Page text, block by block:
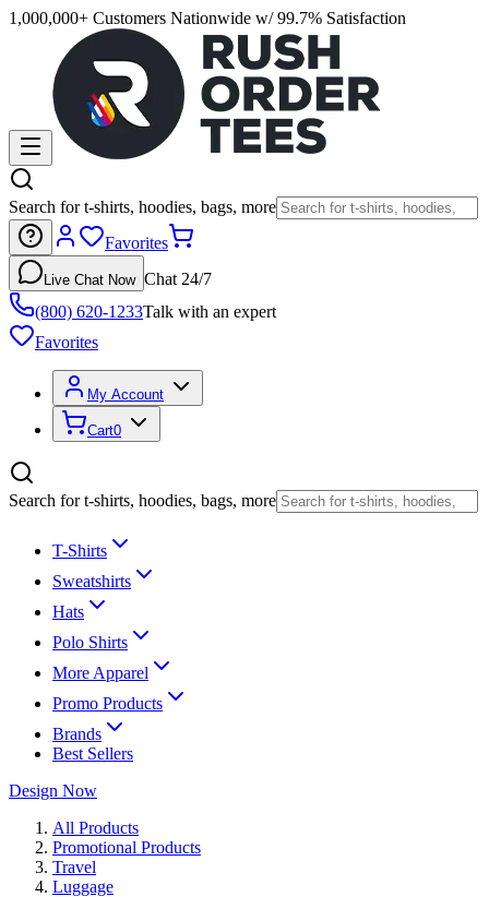
1,000,000+ Customers Nationwide w/ 99.7% Satisfaction
Search for t-shirts, hoodies, bags, more
Favorites
Live Chat Now Chat 24/7
(800) 620-1233Talk with an expert
Favorites
My Account
Cart0
Search for t-shirts, hoodies, bags, more
T-Shirts
Sweatshirts
Hats
Polo Shirts
More Apparel
Promo Products
Brands
Best Sellers
Design Now
All Products
Promotional Products
Travel
Luggage